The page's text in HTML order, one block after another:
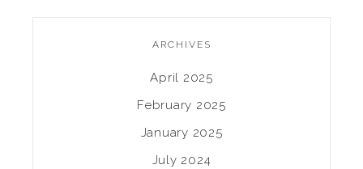
ARCHIVES
April 2025
February 2025
January 2025
July 2024